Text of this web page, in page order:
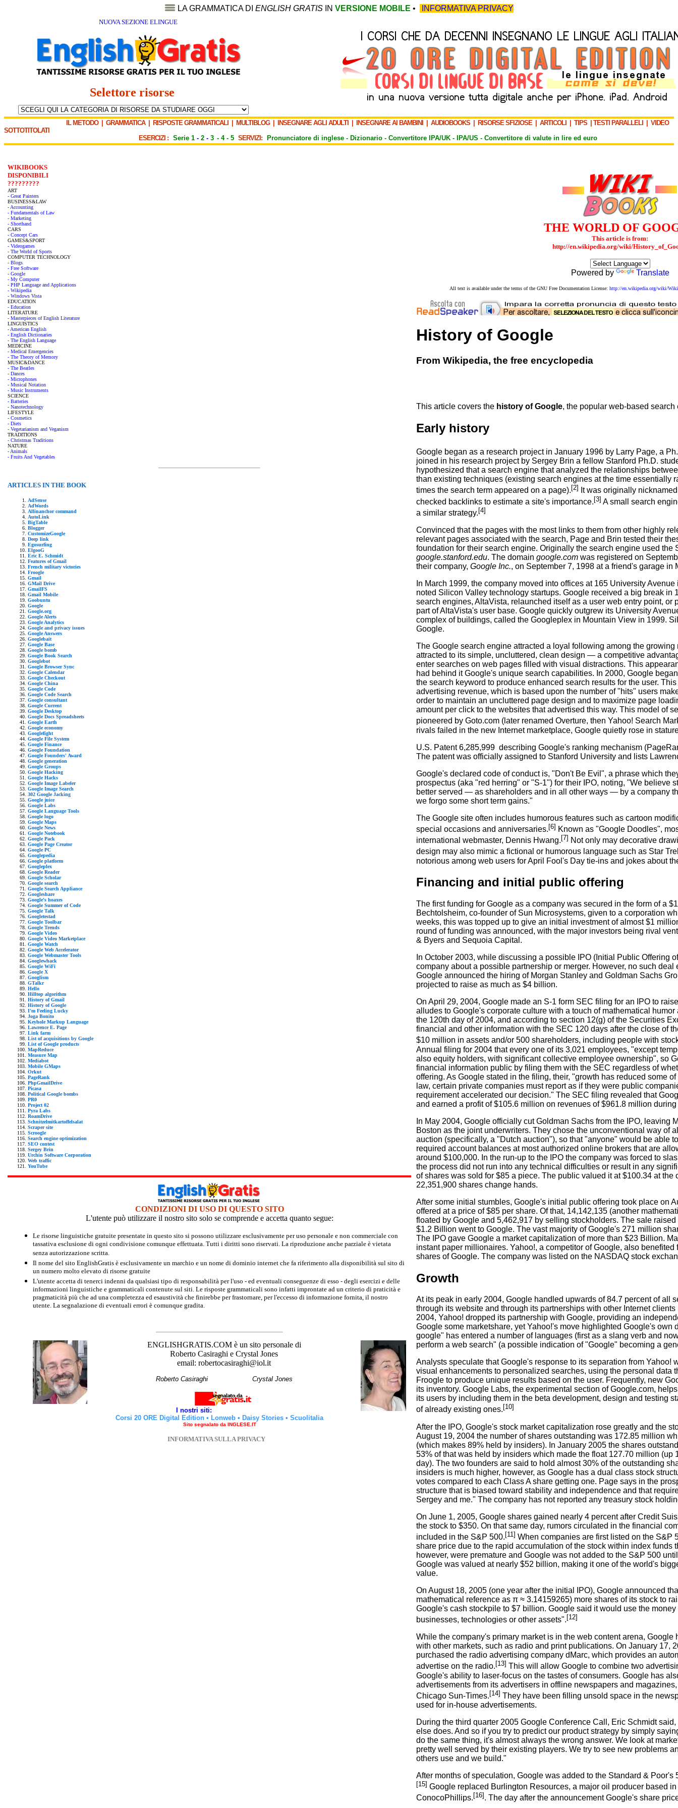
LA GRAMMATICA DI ENGLISH GRATIS IN VERSIONE MOBILE • INFORMATIVA PRIVACY
NUOVA SEZIONE ELINGUE
Selettore risorse
IL METODO| GRAMMATICA| RISPOSTE GRAMMATICALI MULTIBLOG| INSEGNARE AGLI ADULTI INSEGNARE AI BAMBINI AUDIOBOOKS RISORSE SFIZIOSE| ARTICOLI TIPS TESTI PARALLELI
VIDEO
SOTTOTITOLATI
ESERCIZI : Serie 1 - 2 - 3 - 4- 5 SERVIZI: Pronunciatore di inglese - Dizionario - Convertitore IPA/UK - IPA/US - Convertitore di valute in lire ed euro
WIKIBOOKS
DISPONIBILI
?????????
ART
- Great Painters
BUSINESS&LAW
- Accounting
- Fundamentals of Law
- Marketing
- Shorthand
CARS
- Concept Cars
GAMES&SPORT
- Videogames
- The World of Sports
COMPUTER TECHNOLOGY
- Blogs
- Free Software
- Google
- My Computer
- PHP Language and Applications
- Wikipedia
- Windows Vista
EDUCATION
- Education
LITERATURE
- Masterpieces of English Literature
LINGUISTICS
- American English
- English Dictionaries
- The English Language
MEDICINE
- Medical Emergencies
- The Theory of Memory
MUSIC&DANCE
- The Beatles
- Dances
- Microphones
- Musical Notation
- Music Instruments
SCIENCE
- Batteries
- Nanotechnology
LIFESTYLE
- Cosmetics
- Diets
- Vegetarianism and Veganism
TRADITIONS
- Christmas Traditions
NATURE
- Animals
- Fruits And Vegetables
ARTICLES IN THE BOOK
AdSense
AdWords
Allinanchor command
AutoLink
BigTable
Blogger
CustomizeGoogle
Deep link
Egosurfing
ElgooG
Eric E. Schmidt
Features of Gmail
French military victories
Froogle
Gmail
GMail Drive
GmailFS
Gmail Mobile
Goobuntu
Google
Google.org
Google Alerts
Google Analytics
Google and privacy issues
Google Answers
Googlebait
Google Base
Google bomb
Google Book Search
Googlebot
Google Browser Sync
Google Calendar
Google Checkout
Google China
Google Code
Google Code Search
Google consultant
Google Current
Google Desktop
Google Docs Spreadsheets
Google Earth
Google economy
Googlefight
Google File System
Google Finance
Google Foundation
Google Founders' Award
Google generation
Google Groups
Google Hacking
Google Hacks
Google Image Labeler
Google Image Search
302 Google Jacking
Google juice
Google Labs
Google Language Tools
Google logo
Google Maps
Google News
Google Notebook
Google Pack
Google Page Creator
Google PC
Googlepedia
Google platform
Googleplex
Google Reader
Google Scholar
Google search
Google Search Appliance
Googleshare
Google's hoaxes
Google Summer of Code
Google Talk
Googletestad
Google Toolbar
Google Trends
Google Video
Google Video Marketplace
Google Watch
Google Web Accelerator
Google Webmaster Tools
Googlewhack
Google WiFi
Google X
Googlism
GTalkr
Hello
Hilltop algorithm
History of Gmail
History of Google
I'm Feeling Lucky
Joga Bonito
Keyhole Markup Language
Lawrence E. Page
Link farm
List of acquisitions by Google
List of Google products
MapReduce
Measure Map
Mediabot
Mobile GMaps
Orkut
PageRank
PhpGmailDrive
Picasa
Political Google bombs
PR0
Project 02
Pyra Labs
RoamDrive
Schnitzelmitkartoffelsalat
Scraper site
Scroogle
Search engine optimization
SEO contest
Sergey Brin
Urchin Software Corporation
Web traffic
YouTube
CONDIZIONI DI USO DI QUESTO SITO
L'utente può utilizzare il nostro sito solo se comprende e accetta quanto segue:
Le risorse linguistiche gratuite presentate in questo sito si possono utilizzare esclusivamente per uso personale e non commerciale con
tassativa esclusione di ogni condivisione comunque effettuata. Tutti i diritti sono riservati. La riproduzione anche parziale è vietata
senza autorizzazione scritta.
Il nome del sito EnglishGratis è esclusivamente un marchio e un nome di dominio internet che fa riferimento alla disponibilità sul sito di
un numero molto elevato di risorse gratuite
L'utente accetta di tenerci indenni da qualsiasi tipo di responsabilità per l'uso - ed eventuali conseguenze di esso - degli esercizi e delle
informazioni linguistiche e grammaticali contenute sul siti. Le risposte grammaticali sono infatti improntate ad un criterio di praticità e
pragmaticità più che ad una completezza ed esaustività che finirebbe per frastornare, per l'eccesso di informazione fornita, il nostro
utente. La segnalazione di eventuali errori è comunque gradita.
ENGLISHGRATIS.COM è un sito personale di
Roberto Casiraghi e Crystal Jones
email: robertocasiraghi@iol.it
Roberto Casiraghi Crystal Jones
I nostri siti:
Corsi 20 ORE Digital Edition • Lonweb • Daisy Stories • Scuolitalia
Sito segnalato da INGLESE.IT
INFORMATIVA SULLA PRIVACY
THE WORLD OF
This article is from:
http://en.wikipedia.org/wiki/
Powered by Translate
All text is available under the terms of the GNU Free Documentation License: http://en.wikipedia.org/wiki/
History of Google
From Wikipedia, the free encyclopedia
This article covers the history of Google, the popular web-based search
Early history
Google began as a research project in January 1996 by Larry Page, a
joined in his research project by Sergey Brin a fellow Stanford Ph.D.
hypothesized that a search engine that analyzed the relationships
than existing techniques (existing search engines at the time essentially
times the search term appeared on a page). [2]
It was originally
checked backlinks to estimate a site's importance.[3] A small search
a similar strategy. [4]
Convinced that the pages with the most links to them from other highly
relevant pages associated with the search, Page and Brin tested their
foundation for their search engine. Originally the search engine used the
google.stanford.edu. The domain google.com was registered on
their company, Google Inc., on September 7, 1998 at a friend's garage in
In March 1999, the company moved into offices at 165 University
noted Silicon Valley technology startups. Google received a big break in
search engines, AltaVista, relaunched itself as a user web entry point,
part of AltaVista's user base. Google quickly outgrew its University
complex of buildings, called the Googleplex in Mountain View in 1999.
Google.
The Google search engine attracted a loyal following among the
attracted to its simple, uncluttered, clean design — a competitive
enter searches on web pages filled with visual distractions. This
had behind it Google's unique search capabilities. In 2000, Google
the search keyword to produce enhanced search results for the user.
advertising revenue, which is based upon the number of "hits" users
order to maintain an uncluttered page design and to maximize page
amount per click to the websites that advertised this way. This model of
pioneered by Goto.com (later renamed Overture, then Yahoo! Search
rivals failed in the new Internet marketplace, Google quietly rose in
U.S. Patent 6,285,999 describing Google's ranking mechanism
The patent was officially assigned to Stanford University and lists
Google's declared code of conduct is, "Don't Be Evil", a phrase which
prospectus (aka "red herring" or "S-1") for their IPO, noting, "We believe
better served — as shareholders and in all other ways — by a company
we forgo some short term gains."
The Google site often includes humorous features such as cartoon
special occasions and anniversaries.[6] Known as "Google Doodles",
international webmaster, Dennis Hwang. [7] Not only may decorative
design may also mimic a fictional or humorous language such as Star
notorious among web users for April Fool's Day tie-ins and jokes about
Financing and initial public offering
The first funding for Google as a company was secured in the form of a
Bechtolsheim, co-founder of Sun Microsystems, given to a corporation
weeks, this was topped up to give an initial investment of almost $1
round of funding was announced, with the major investors being rival
& Byers and Sequoia Capital.
In October 2003, while discussing a possible IPO (Initial Public Offering
company about a possible partnership or merger. However, no such
Google announced the hiring of Morgan Stanley and Goldman Sachs
projected to raise as much as $4 billion.
On April 29, 2004, Google made an S-1 form SEC filing for an IPO to
alludes to Google's corporate culture with a touch of mathematical
the 120th day of 2004, and according to section 12(g) of the Securities
financial and other information with the SEC 120 days after the close of
$10 million in assets and/or 500 shareholders, including people with
Annual filing for 2004 that every one of its 3,021 employees, "except
also equity holders, with significant collective employee ownership", so
financial information public by filing them with the SEC regardless of
offering. As Google stated in the filing, their, "growth has reduced some
law, certain private companies must report as if they were public
requirement accelerated our decision." The SEC filing revealed that
and earned a profit of $105.6 million on revenues of $961.8 million
In May 2004, Google officially cut Goldman Sachs from the IPO, leaving
Boston as the joint underwriters. They chose the unconventional way of
auction (specifically, a "Dutch auction"), so that "anyone" would be able
required account balances at most authorized online brokers that are
around $100,000. In the run-up to the IPO the company was forced to
the process did not run into any technical difficulties or result in any
of shares was sold for $85 a piece. The public valued it at $100.34 at
22,351,900 shares change hands.
After some initial stumbles, Google's initial public offering took place on
offered at a price of $85 per share. Of that, 14,142,135 (another
floated by Google and 5,462,917 by selling stockholders. The sale
$1.2 Billion went to Google. The vast majority of Google's 271 million
The IPO gave Google a market capitalization of more than $23 Billion.
instant paper millionaires. Yahoo!, a competitor of Google, also
shares of Google. The company was listed on the NASDAQ stock
Growth
At its peak in early 2004, Google handled upwards of 84.7 percent of all
through its website and through its partnerships with other Internet
2004, Yahoo! dropped its partnership with Google, providing an
Google some marketshare, yet Yahoo!'s move highlighted Google's own
google" has entered a number of languages (first as a slang verb and
perform a web search" (a possible indication of "Google" becoming a
Analysts speculate that Google's response to its separation from Yahoo!
visual enhancements to personalized searches, using the personal data
Froogle to produce unique results based on the user. Frequently, new
its inventory. Google Labs, the experimental section of Google.com,
its users by including them in the beta development, design and testing
of already existing ones. [10]
After the IPO, Google's stock market capitalization rose greatly and the
August 19, 2004 the number of shares outstanding was 172.85 million
(which makes 89% held by insiders). In January 2005 the shares
53% of that was held by insiders which made the float 127.70 million (up
day). The two founders are said to hold almost 30% of the outstanding
insiders is much higher, however, as Google has a dual class stock
votes compared to each Class A share getting one. Page says in the
structure that is biased toward stability and independence and that
Sergey and me." The company has not reported any treasury stock
On June 1, 2005, Google shares gained nearly 4 percent after Credit
the stock to $350. On that same day, rumors circulated in the financial
included in the S&P 500. [11] When companies are first listed on the S&P
share price due to the rapid accumulation of the stock within index funds
however, were premature and Google was not added to the S&P 500
Google was valued at nearly $52 billion, making it one of the world's
value.
On August 18, 2005 (one year after the initial IPO), Google announced
mathematical reference as π ≈ 3.14159265) more shares of its stock to
Google's cash stockpile to $7 billion. Google said it would use the
businesses, technologies or other assets". [12]
While the company's primary market is in the web content arena,
with other markets, such as radio and print publications. On January 17,
purchased the radio advertising company dMarc, which provides an
advertise on the radio. [13] This will allow Google to combine two
Google's ability to laser-focus on the tastes of consumers. Google has
advertisements from its advertisers in offline newspapers and
Chicago Sun-Times. [14] They have been filling unsold space in the
used for in-house advertisements.
During the third quarter 2005 Google Conference Call, Eric Schmidt
else does. And so if you try to predict our product strategy by simply
do the same thing, it's almost always the wrong answer. We look at
pretty well served by their existing players. We try to see new problems
others use and we build."
After months of speculation, Google was added to the Standard &
[15] Google replaced Burlington Resources, a major oil producer based
ConocoPhillips. [16] . The day after the announcement Google's share